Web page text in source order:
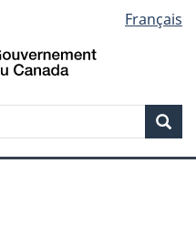
Français